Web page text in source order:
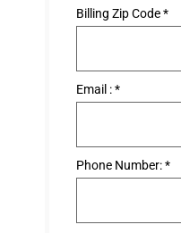
Billing Zip Code*
Email :*
Phone Number:*